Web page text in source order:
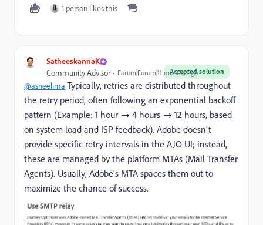
1 person likes this
SatheeskannaK
Accepted solution
Community Advisor Forum|Forum|11 months ago
@asneelima Typically, retries are distributed throughout
the retry period, often following an exponential backoff
pattern (Example: 1 hour → 4 hours → 12 hours, based
on system load and ISP feedback). Adobe doesn't
provide specific retry intervals in the AJO UI; instead,
these are managed by the platform MTAs (Mail Transfer
Agents). Usually, Adobe's MTA spaces them out to
maximize the chance of success.